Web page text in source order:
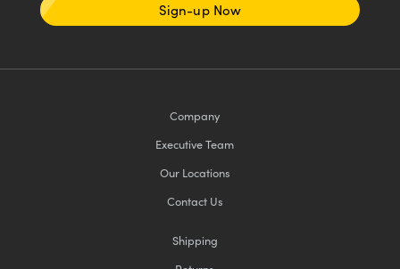
Sign-up Now
Company
Executive Team
Our Locations
Contact Us
Shipping